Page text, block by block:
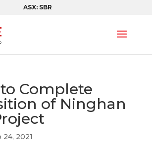
ASX: SBR
Complete
of Ninghan
24, 2021